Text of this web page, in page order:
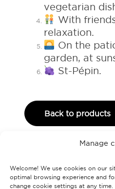
Manage
Welcome! We use cookies on our
optimal browsing experience and
change cookie settings at any
vegetarian
With
relaxation.
On the
garden, at
St-Pépin.
Back to products